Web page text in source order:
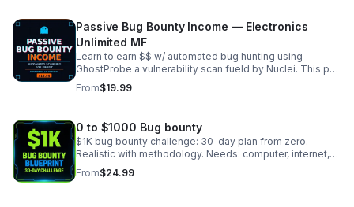
Passive Bug Bounty Income — Electronics
Unlimited MF
Learn to earn $$ w/ automated bug hunting using
GhostProbe a vulnerability scan fueld by Nuclei. This pdf
shows the setup of scan server, finding targets to
submit, run automated scans for real cash!
From$19.99
0 to $1000 Bug bounty
$1K bug bounty challenge: 30-day plan from zero.
Realistic with methodology. Needs: computer, internet,
2-3hrs/day, GhostProbe (free), Bugcrowd/HackerOne
accounts. No experience required. (147 chars)
From$24.99